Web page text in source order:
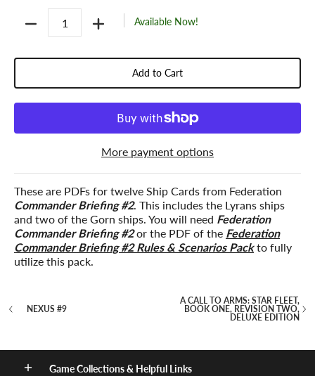
Available Now!
Add to Cart
More payment options
These are PDFs for twelve Ship Cards from Federation
Commander Briefing #2. This includes the Lyrans ships
and two of the Gorn ships. You will need Federation
Commander Briefing #2or the PDF of the Federation
Commander Briefing #2 Rules & Scenarios Packto fully
utilize this pack.
NEXUS #9
A CALL TO ARMS: STAR FLEET,
BOOK ONE, REVISION TWO,
DELUXE EDITION
Game Collections & Helpful Links